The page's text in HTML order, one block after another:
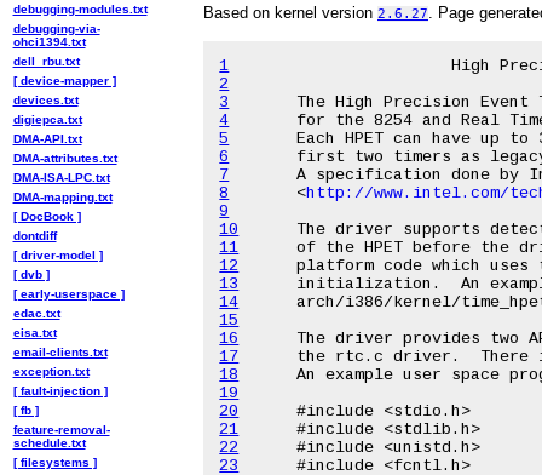
Based on kernel version 2.6.27 . Page
1
2
3
4
5
6
7
8
<http://www.intel.com/
9
10
11
12
13
14
15
16
17
18
19
20
21
22
23
debugging-modules.txt
debugging-via-
ohci1394.txt
dell_rbu.txt
[ device-mapper ]
devices.txt
digiepca.txt
DMA-API.txt
DMA-attributes.txt
DMA-ISA-LPC.txt
DMA-mapping.txt
[ DocBook ]
dontdiff
[ driver-model ]
[ dvb ]
[ early-userspace ]
edac.txt
eisa.txt
email-clients.txt
exception.txt
[ fault-injection ]
[ fb ]
feature-removal-
schedule.txt
[ filesystems ]